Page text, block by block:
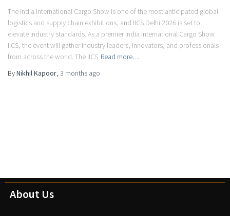
The India International Cargo Show is one of the most anticipated global
logistics and supply chain exhibitions, and IICS Delhi 2026 is set to
elevate industry standards. As a premier India International Cargo Show
IICS, the event will gather industry leaders, innovators, and professionals
from across the world. The IICS Read more…
ByNikhil Kapoor, 3 months ago
About Us